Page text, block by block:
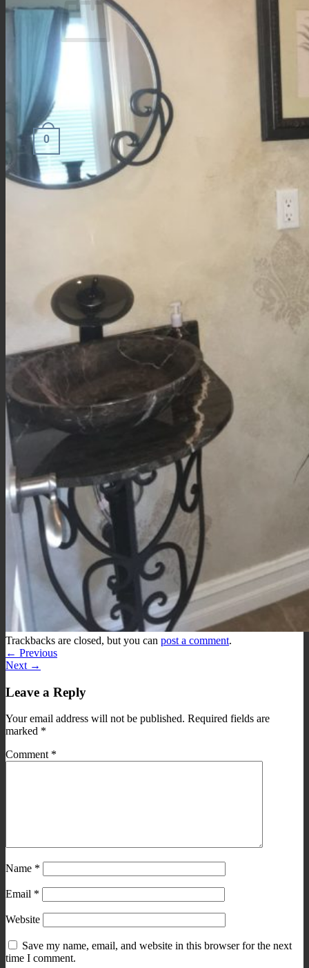
No products in the cart.
Return to shop
0
Cart
Trackbacks are closed, but you can post a comment.
← Previous
Next →
Leave a Reply
Your email address will not be published. Required fields are
marked *
Comment *
Name *
Email *
Website
Save my name, email, and website in this browser for the next
time I comment.